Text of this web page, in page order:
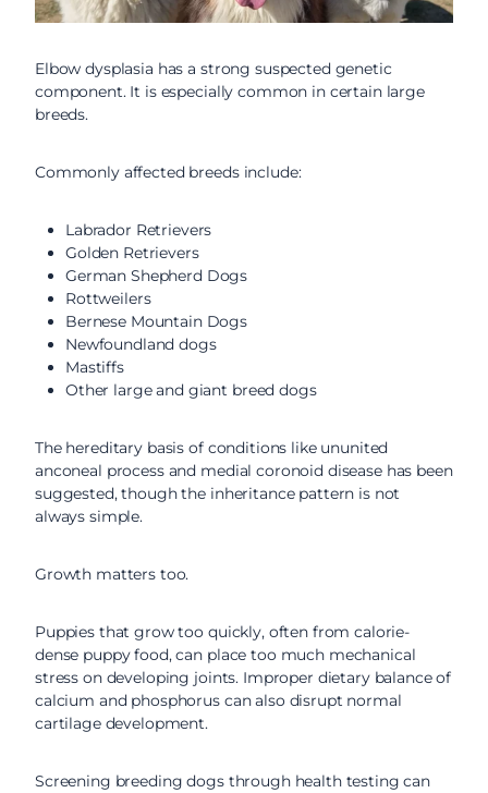
Elbow dysplasia has a strong suspected genetic
component. It is especially common in certain large
breeds.
Commonly affected breeds include:
Labrador Retrievers
Golden Retrievers
German Shepherd Dogs
Rottweilers
Bernese Mountain Dogs
Newfoundland dogs
Mastiffs
Other large and giant breed dogs
The hereditary basis of conditions like ununited
anconeal process and medial coronoid disease has been
suggested, though the inheritance pattern is not
always simple.
Growth matters too.
Puppies that grow too quickly, often from calorie-
dense puppy food, can place too much mechanical
stress on developing joints. Improper dietary balance of
calcium and phosphorus can also disrupt normal
cartilage development.
Screening breeding dogs through health testing can